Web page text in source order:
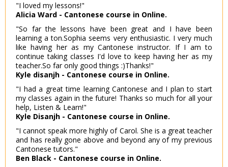
"I loved my lessons!"
Alicia Ward - Cantonese course in Online.
"So far the lessons have been great and I have been
learning a ton.Sophia seems very enthusiastic. I very much
like having her as my Cantonese instructor. If I am to
continue taking classes I'd love to keep having her as my
teacher.So far only good things :)Thanks!"
Kyle disanjh - Cantonese course in Online.
"I had a great time learning Cantonese and I plan to start
my classes again in the future! Thanks so much for all your
help, Listen & Learn!"
Kyle Disanjh - Cantonese course in Online.
"I cannot speak more highly of Carol. She is a great teacher
and has really gone above and beyond any of my previous
Cantonese tutors."
Ben Black - Cantonese course in Online.